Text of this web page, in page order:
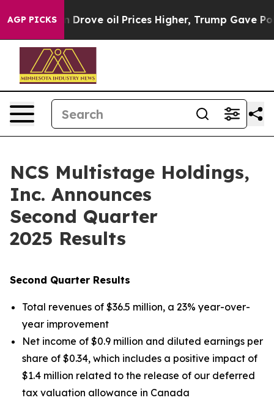
AGP PICKS
oil Prices Higher, Trump Gave Politically
NCS Multistage Holdings,
Inc. Announces
Second Quarter
2025 Results
Second Quarter Results
Total revenues of $36.5 million, a 23% year-over-
year improvement
Net income of $0.9 million and diluted earnings per
share of $0.34, which includes a positive impact of
$1.4 million related to the release of our deferred
tax valuation allowance in Canada